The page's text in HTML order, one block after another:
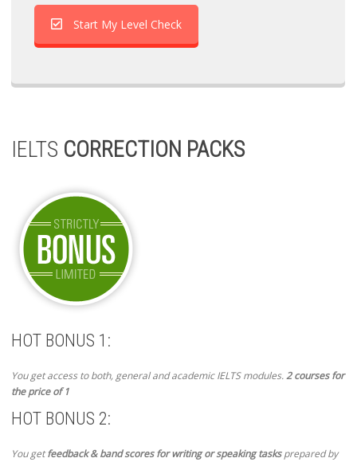
Start My Level Check
IELTS CORRECTION PACKS
HOT BONUS 1:
You get access to both, general and academic IELTS modules.2 courses for
the price of 1
HOT BONUS 2:
You getfeedback & band scores for writing or speaking tasksprepared by